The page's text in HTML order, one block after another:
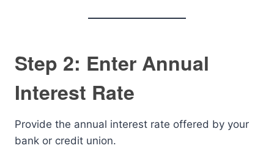
Step 2: Enter Annual
Interest Rate
Provide the annual interest rate offered by your
bank or credit union.